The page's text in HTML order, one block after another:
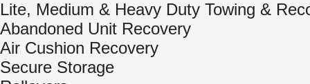
Lite, Medium & Heavy Duty Towing &
Abandoned Unit Recovery
Air Cushion Recovery
Secure Storage